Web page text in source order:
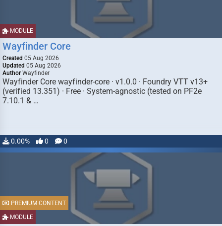
MODULE
Wayfinder Core
Created 05 Aug 2026
Updated 05 Aug 2026
Author Wayfinder
Wayfinder Core wayfinder-core · v1.0.0 · Foundry VTT v13+
(verified 13.351) · Free · System-agnostic (tested on PF2e
7.10.1 & …
0.00% 0 0
MODULE
PREMIUM CONTENT